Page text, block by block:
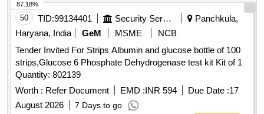
50 TID:99134401 Security Services
Panchkula,
Haryana, India
GeM MSME
NCB
Tender Invited For Strips Albumin and glucose bottle of 100
strips,Glucose 6 Phosphate Dehydrogenase test kit Kit of 1
Quantity: 802139
Worth : Refer Document EMD :INR 594 Due Date :17
August 2026
7 Days to go
87.18%